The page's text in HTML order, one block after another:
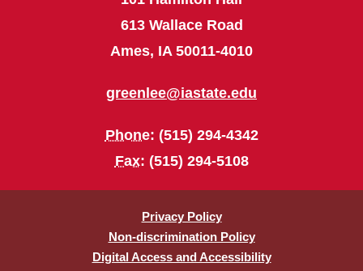
613 Wallace Road
Ames, IA 50011-4010
greenlee@iastate.edu
Phone: (515) 294-4342
Fax: (515) 294-5108
Privacy Policy
Non-discrimination Policy
Digital Access and Accessibility